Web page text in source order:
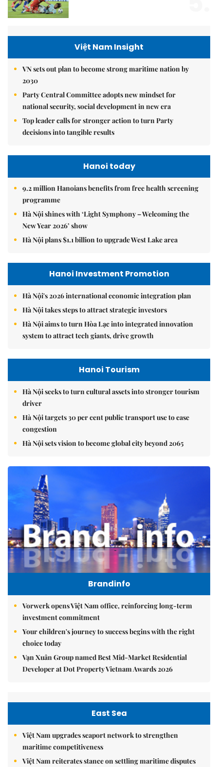
Việt Nam Insight
VN sets out plan to become strong maritime nation by
2030
Party Central Committee adopts new mindset for
national security, social development in new era
Top leader calls for stronger action to turn Party
decisions into tangible results
Hanoi today
9.2 million Hanoians benefits from free health screening
programme
Hà Nội shines with ‘Light Symphony – Welcoming the
New Year 2026’ show
Hà Nội plans $1.1 billion to upgrade West Lake area
Hanoi Investment Promotion
Hà Nội's 2026 international economic integration plan
Hà Nội takes steps to attract strategic investors
Hà Nội aims to turn Hòa Lạc into integrated innovation
system to attract tech giants, drive growth
Hanoi Tourism
Hà Nội seeks to turn cultural assets into stronger tourism
driver
Hà Nội targets 30 per cent public transport use to ease
congestion
Hà Nội sets vision to become global city beyond 2065
Brandinfo
Vorwerk opens Việt Nam office, reinforcing long-term
investment commitment
Your children's journey to success begins with the right
choice today
Vạn Xuân Group named Best Mid-Market Residential
Developer at Dot Property Vietnam Awards 2026
East Sea
Việt Nam upgrades seaport network to strengthen
maritime competitiveness
Việt Nam reiterates stance on settling maritime disputes